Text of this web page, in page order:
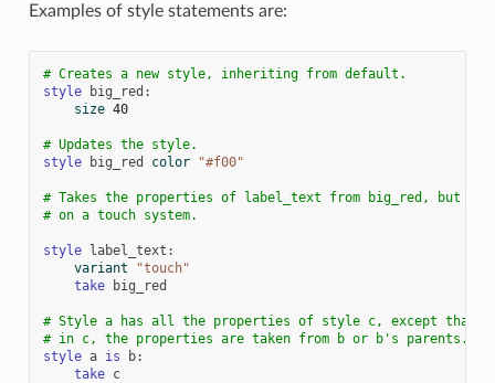
Examples of style statements are:
# Creates a new style, inheriting from default.
style
big_red :
size 40
# Updates the style.
style
big_red color "#f00"
# Takes the properties of label_text from big_red, but
# on a touch system.
style label_text :
variant
"touch"
take
big_red
# Style a has all the properties of style c, except that
# in c, the properties are taken from b or b's parents.
style a is b:
take c